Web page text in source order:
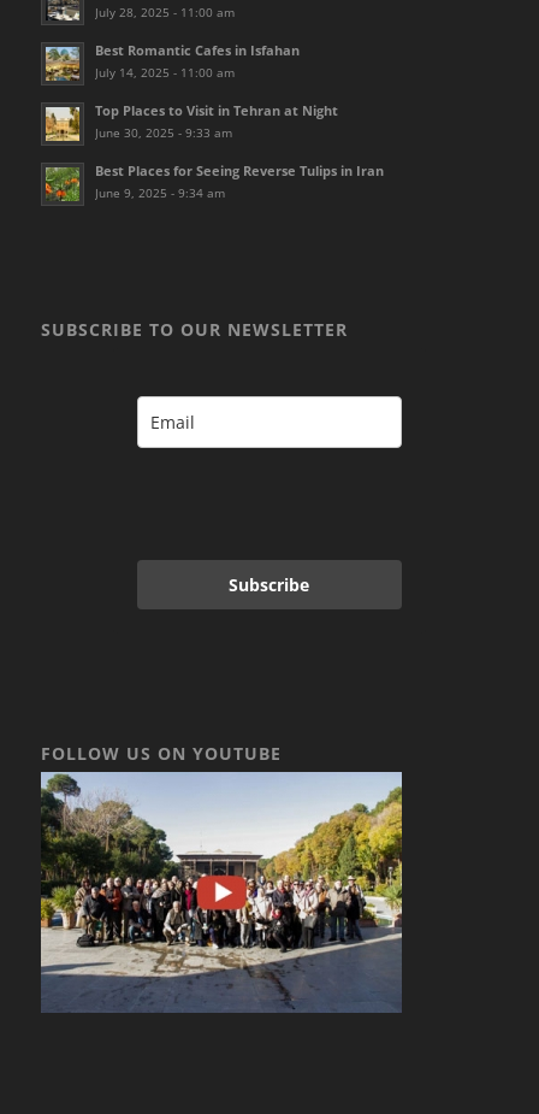
July 28, 2025 - 11:00 am
Best Romantic Cafes in Isfahan
July 14, 2025 - 11:00 am
Top Places to Visit in Tehran at Night
June 30, 2025 - 9:33 am
Best Places for Seeing Reverse Tulips in Iran
June 9, 2025 - 9:34 am
SUBSCRIBE TO OUR NEWSLETTER
Subscribe
FOLLOW US ON YOUTUBE